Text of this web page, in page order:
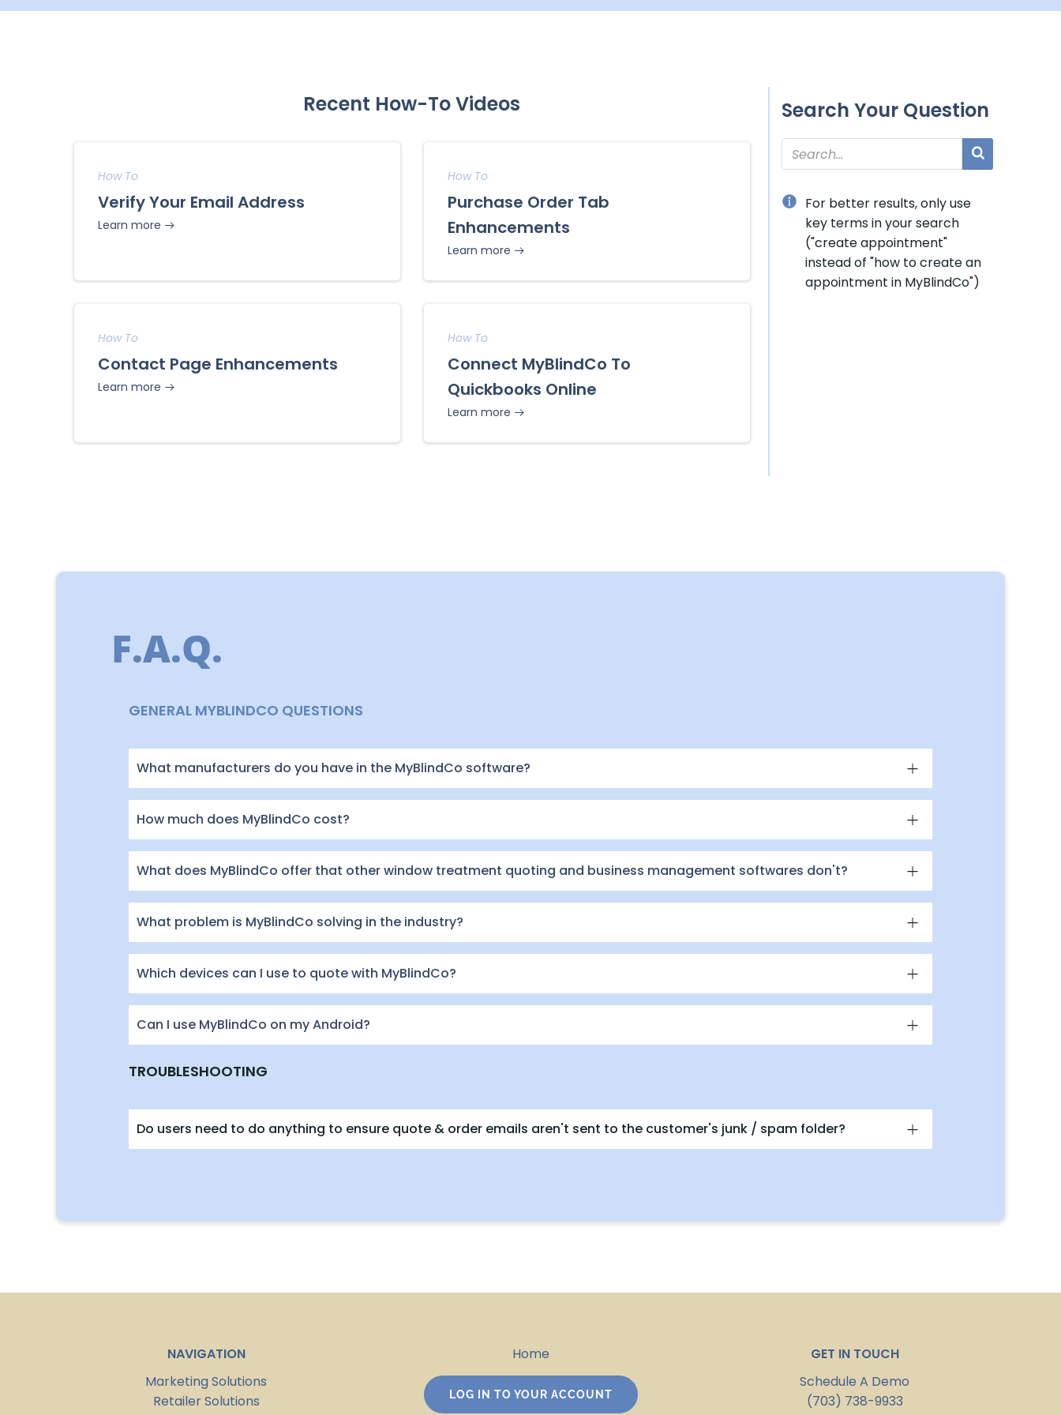
Recent How-To Videos
How To
Verify Your Email Address
Learn more
How To
Purchase Order Tab
Enhancements
Learn more
How To
Contact Page Enhancements
Learn more
How To
Connect MyBlindCo To
Quickbooks Online
Learn more
Search Your Question
For better results, only use
key terms in your search
("create appointment"
instead of "how to create an
appointment in MyBlindCo")
F.A.Q.
GENERAL MYBLINDCO QUESTIONS
What manufacturers do you have in the MyBlindCo software?
How much does MyBlindCo cost?
What does MyBlindCo offer that other window treatment quoting and business management softwares don't?
What problem is MyBlindCo solving in the industry?
Which devices can I use to quote with MyBlindCo?
Can I use MyBlindCo on my Android?
TROUBLESHOOTING
Do users need to do anything to ensure quote & order emails aren't sent to the customer's junk / spam folder?
NAVIGATION
Marketing Solutions
Retailer Solutions
Home
LOG IN TO YOUR ACCOUNT
GET IN TOUCH
Schedule A Demo
(703) 738-9933